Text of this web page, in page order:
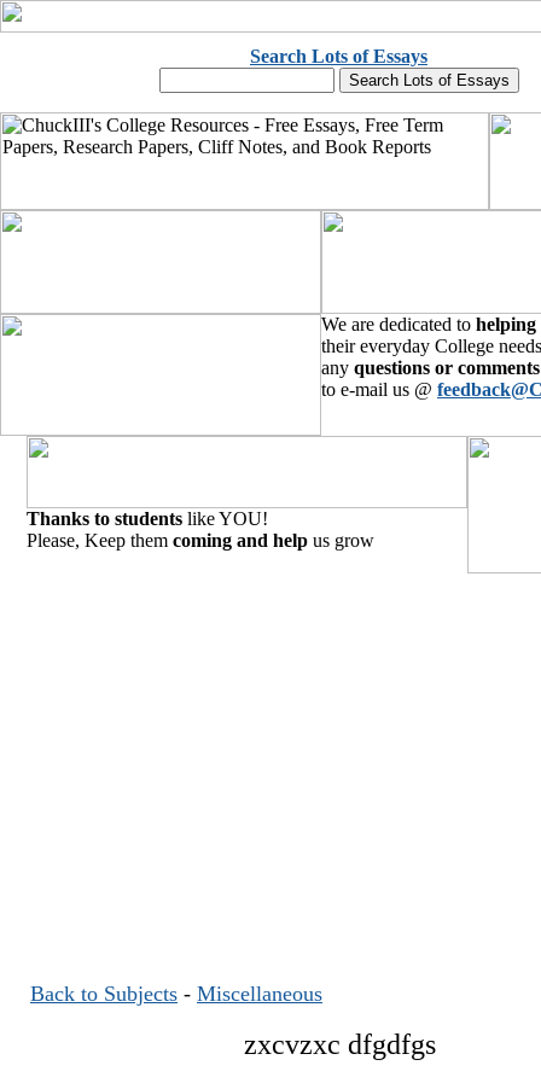
Search Lots of Essays
We are dedicated to helping
their everyday College
any questions or comments
to e-mail us @
Thanks to students like YOU!
Please, Keep them coming and help us grow
Back to Subjects - Miscellaneous
zxcvzxc dfgdfgs